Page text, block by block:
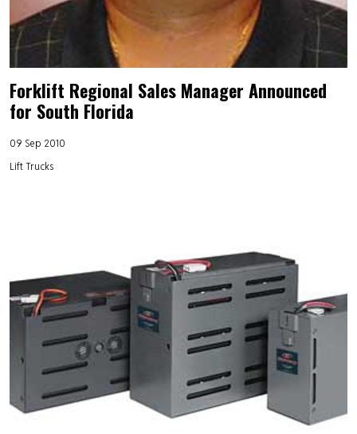
Forklift Regional Sales Manager Announced
for South Florida
09 Sep 2010
Lift Trucks